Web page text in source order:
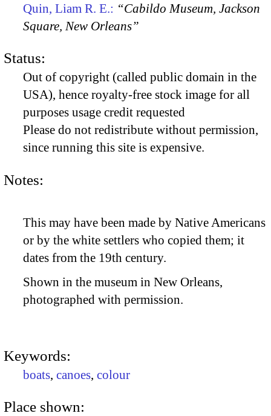
Quin, Liam R. E.: “Cabildo Museum, Jackson
Square, New Orleans”
Status:
Out of copyright (called public domain in the
USA), hence royalty-free stock image for all
purposes usage credit requested
Please do not redistribute without permission,
since running this site is expensive.
Notes:
This may have been made by Native Americans
or by the white settlers who copied them; it
dates from the 19th century.
Shown in the museum in New Orleans,
photographed with permission.
Keywords:
boats, canoes, colour
Place shown: